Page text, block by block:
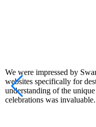
We were impressed by
websites specifically for
understanding of the
celebrations was invaluable.